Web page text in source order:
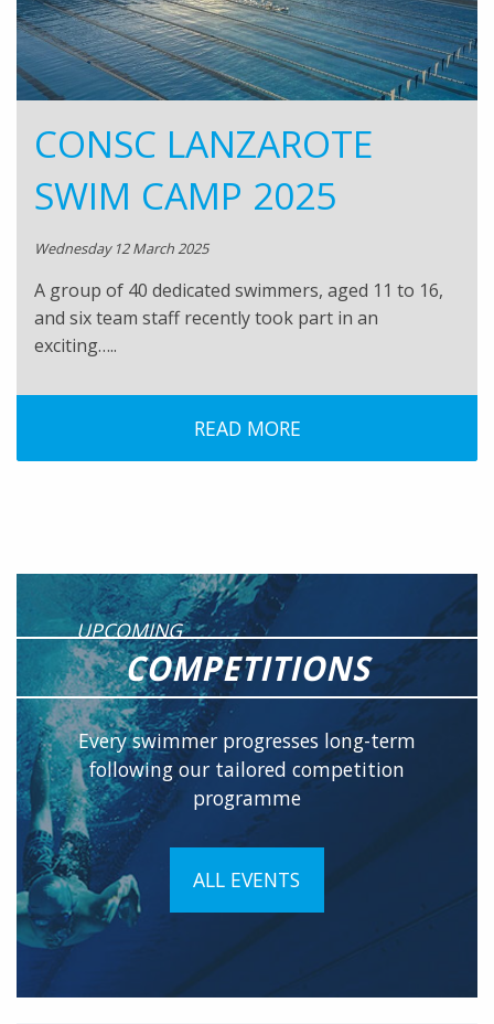
CONSC LANZAROTE
SWIM CAMP 2025
Wednesday 12 March 2025
A group of 40 dedicated swimmers, aged 11 to 16,
and six team staff recently took part in an
exciting…..
READ MORE
UPCOMING
COMPETITIONS
Every swimmer progresses long-term
following our tailored competition
programme
ALL EVENTS